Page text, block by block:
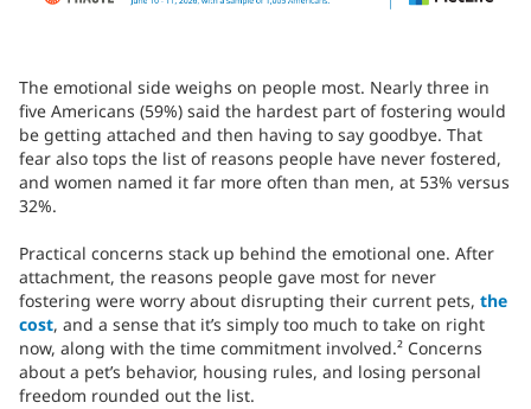
The emotional side weighs on people most. Nearly three in
five Americans (59%) said the hardest part of fostering would
be getting attached and then having to say goodbye. That
fear also tops the list of reasons people have never fostered,
and women named it far more often than men, at 53% versus
32%.
Practical concerns stack up behind the emotional one. After
attachment, the reasons people gave most for never
fostering were worry about disrupting their current pets, the
cost, and a sense that it’s simply too much to take on right
now, along with the time commitment involved.² Concerns
about a pet’s behavior, housing rules, and losing personal
freedom rounded out the list.